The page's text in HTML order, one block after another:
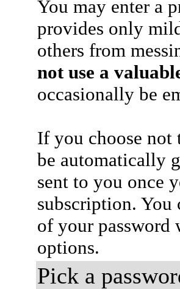
You may enter a
provides only
others from
not use a
occasionally be
If you choose not
be automatically
sent to you once
subscription. You
of your password
options.
Pick a